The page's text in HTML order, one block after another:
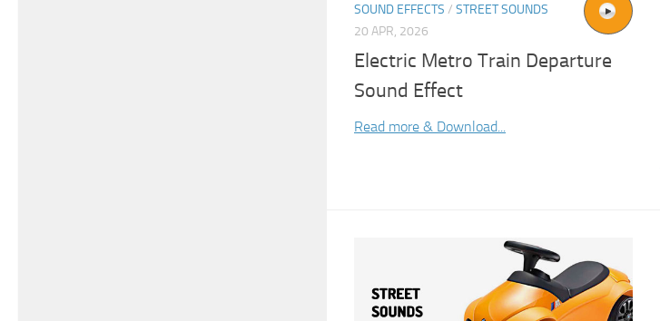
SOUND EFFECTS / STREET SOUNDS
20 APR, 2026
Electric Metro Train Departure
Sound Effect
Read more & Download...